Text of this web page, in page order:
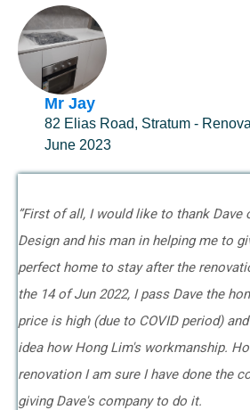
Mr Jay
82 Elias Road, Stratum -
June 2023
”First of all, I would like to thank Dave
Design and his man in helping me to
perfect home to stay after the
the 14 of Jun 2022, I pass Dave the
price is high (due to COVID period)
idea how Hong Lim's workmanship.
renovation I am sure I have done the
giving Dave's company to do it.